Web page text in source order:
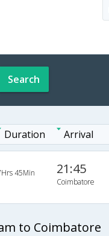
Search
Duration Arrival
45Min 21:45
Coimbatore
to Coimbatore